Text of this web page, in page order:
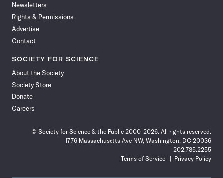
Newsletters
Rights & Permissions
Advertise
Contact
SOCIETY FOR SCIENCE
About the Society
Society Store
Donate
Careers
© Society for Science & the Public 2000–2026. All rights reserved.
1776 Massachusetts Ave NW, Washington, DC 20036
202.785.2255
Terms of Service
Privacy Policy